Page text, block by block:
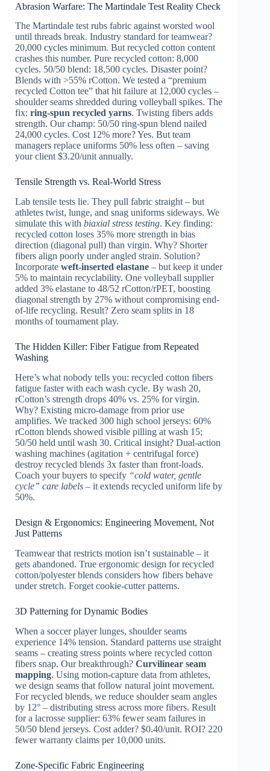
Abrasion Warfare: The Martindale Test Reality Check
The Martindale test rubs fabric against worsted wool
until threads break. Industry standard for teamwear?
20,000 cycles minimum. But recycled cotton content
crashes this number. Pure recycled cotton: 8,000
cycles. 50/50 blend: 18,500 cycles. Disaster point?
Blends with >55% rCotton. We tested a “premium
recycled Cotton tee” that hit failure at 12,000 cycles –
shoulder seams shredded during volleyball spikes. The
fix: ring-spun recycled yarns. Twisting fibers adds
strength. Our champ: 50/50 ring-spun blend nailed
24,000 cycles. Cost 12% more? Yes. But team
managers replace uniforms 50% less often – saving
your client $3.20/unit annually.
Tensile Strength vs. Real-World Stress
Lab tensile tests lie. They pull fabric straight – but
athletes twist, lunge, and snag uniforms sideways. We
simulate this with biaxial stress testing. Key finding:
recycled cotton loses 35% more strength in bias
direction (diagonal pull) than virgin. Why? Shorter
fibers align poorly under angled strain. Solution?
Incorporate weft-inserted elastane – but keep it under
5% to maintain recyclability. One volleyball supplier
added 3% elastane to 48/52 rCotton/rPET, boosting
diagonal strength by 27% without compromising end-
of-life recycling. Result? Zero seam splits in 18
months of tournament play.
The Hidden Killer: Fiber Fatigue from Repeated
Washing
Here’s what nobody tells you: recycled cotton fibers
fatigue faster with each wash cycle. By wash 20,
rCotton’s strength drops 40% vs. 25% for virgin.
Why? Existing micro-damage from prior use
amplifies. We tracked 300 high school jerseys: 60%
rCotton blends showed visible pilling at wash 15;
50/50 held until wash 30. Critical insight? Dual-action
washing machines (agitation + centrifugal force)
destroy recycled blends 3x faster than front-loads.
Coach your buyers to specify “cold water, gentle
cycle” care labels – it extends recycled uniform life by
50%.
Design & Ergonomics: Engineering Movement, Not
Just Patterns
Teamwear that restricts motion isn’t sustainable – it
gets abandoned. True ergonomic design for recycled
cotton/polyester blends considers how fibers behave
under stretch. Forget cookie-cutter patterns.
3D Patterning for Dynamic Bodies
When a soccer player lunges, shoulder seams
experience 14% tension. Standard patterns use straight
seams – creating stress points where recycled cotton
fibers snap. Our breakthrough? Curvilinear seam
mapping. Using motion-capture data from athletes,
we design seams that follow natural joint movement.
For recycled blends, we reduce shoulder seam angles
by 12° – distributing stress across more fibers. Result
for a lacrosse supplier: 63% fewer seam failures in
50/50 blend jerseys. Cost adder? $0.40/unit. ROI? 220
fewer warranty claims per 10,000 units.
Zone-Specific Fabric Engineering